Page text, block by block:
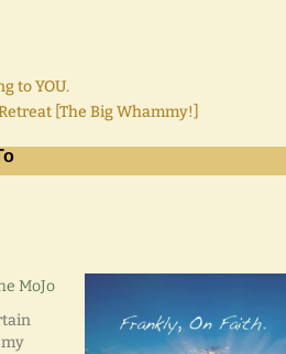
to YOU.
[The Big Whammy!]
MoJo